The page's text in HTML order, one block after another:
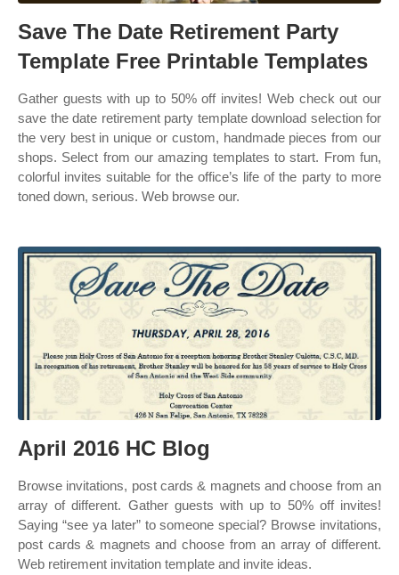
Save The Date Retirement Party
Template Free Printable Templates
Gather guests with up to 50% off invites! Web check out our
save the date retirement party template download selection for
the very best in unique or custom, handmade pieces from our
shops. Select from our amazing templates to start. From fun,
colorful invites suitable for the office’s life of the party to more
toned down, serious. Web browse our.
April 2016 HC Blog
Browse invitations, post cards & magnets and choose from an
array of different. Gather guests with up to 50% off invites!
Saying “see ya later” to someone special? Browse invitations,
post cards & magnets and choose from an array of different.
Web retirement invitation template and invite ideas.